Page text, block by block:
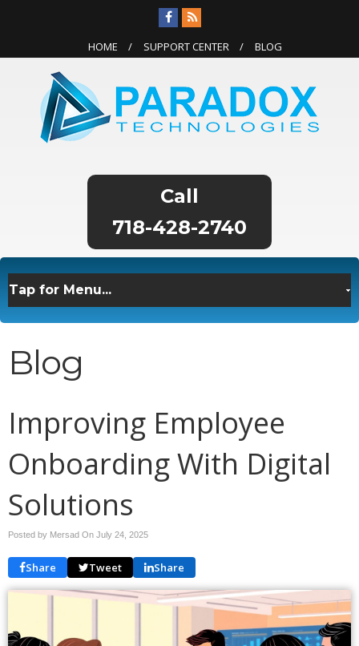
HOME SUPPORT CENTER BLOG
718-428-2740
Blog
Improving Employee
Onboarding With Digital
Solutions
Posted by Mersad On July 24, 2025
Share Tweet Share